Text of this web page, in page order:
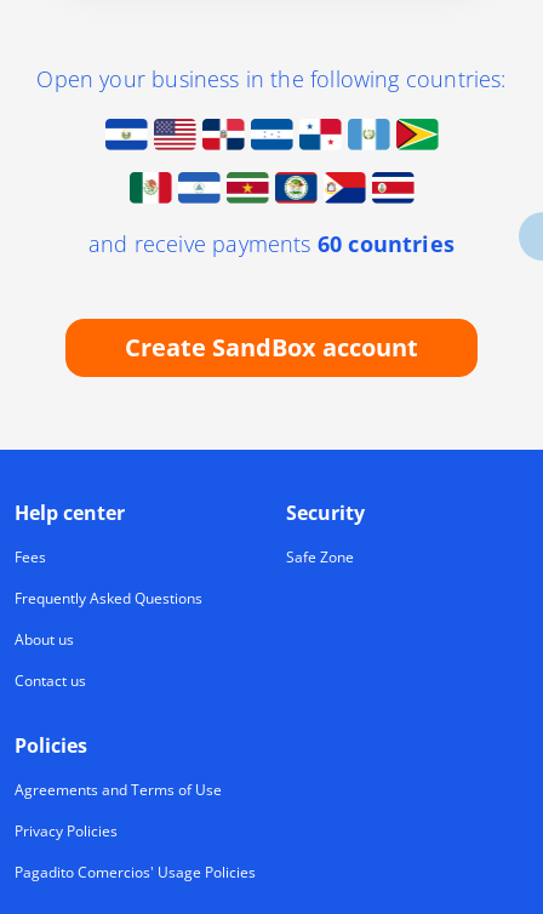
Open your business in the following countries:
and receive payments 60 countries
Create SandBox account
Help center
Fees
Frequently Asked Questions
About us
Contact us
Security
Safe Zone
Policies
Agreements and Terms of Use
Privacy Policies
Pagadito Comercios' Usage Policies